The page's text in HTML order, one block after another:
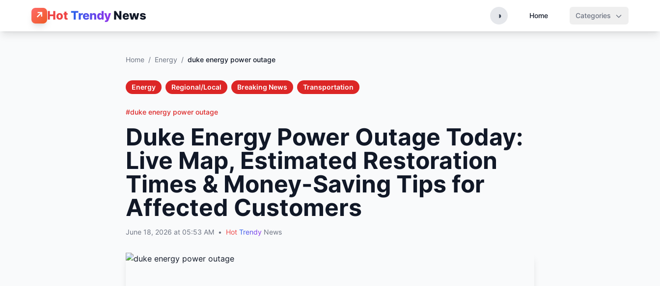
↗ Hot Trendy News ◑ Home Categories
Home / Energy / duke energy power outage
Energy Regional/Local Breaking News Transportation
#duke energy power outage
Duke Energy Power Outage Today:
Live Map, Estimated Restoration
Times & Money-Saving Tips for
Affected Customers
June 18, 2026 at 05:53 AM • Hot Trendy News